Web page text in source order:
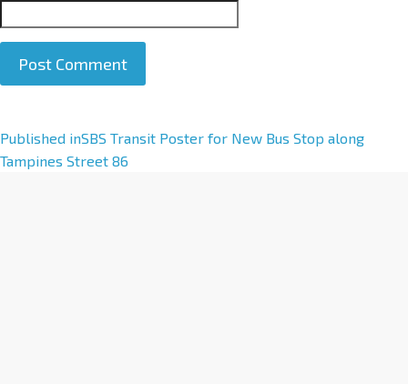
A
l
Published inSBS Transit Poster for New Bus Stop along
Tampines Street 86